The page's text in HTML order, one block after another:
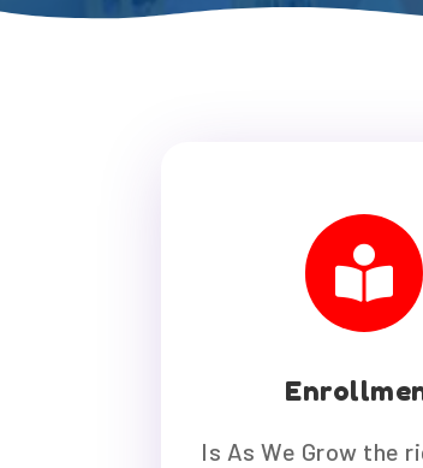

Is As We Grow the